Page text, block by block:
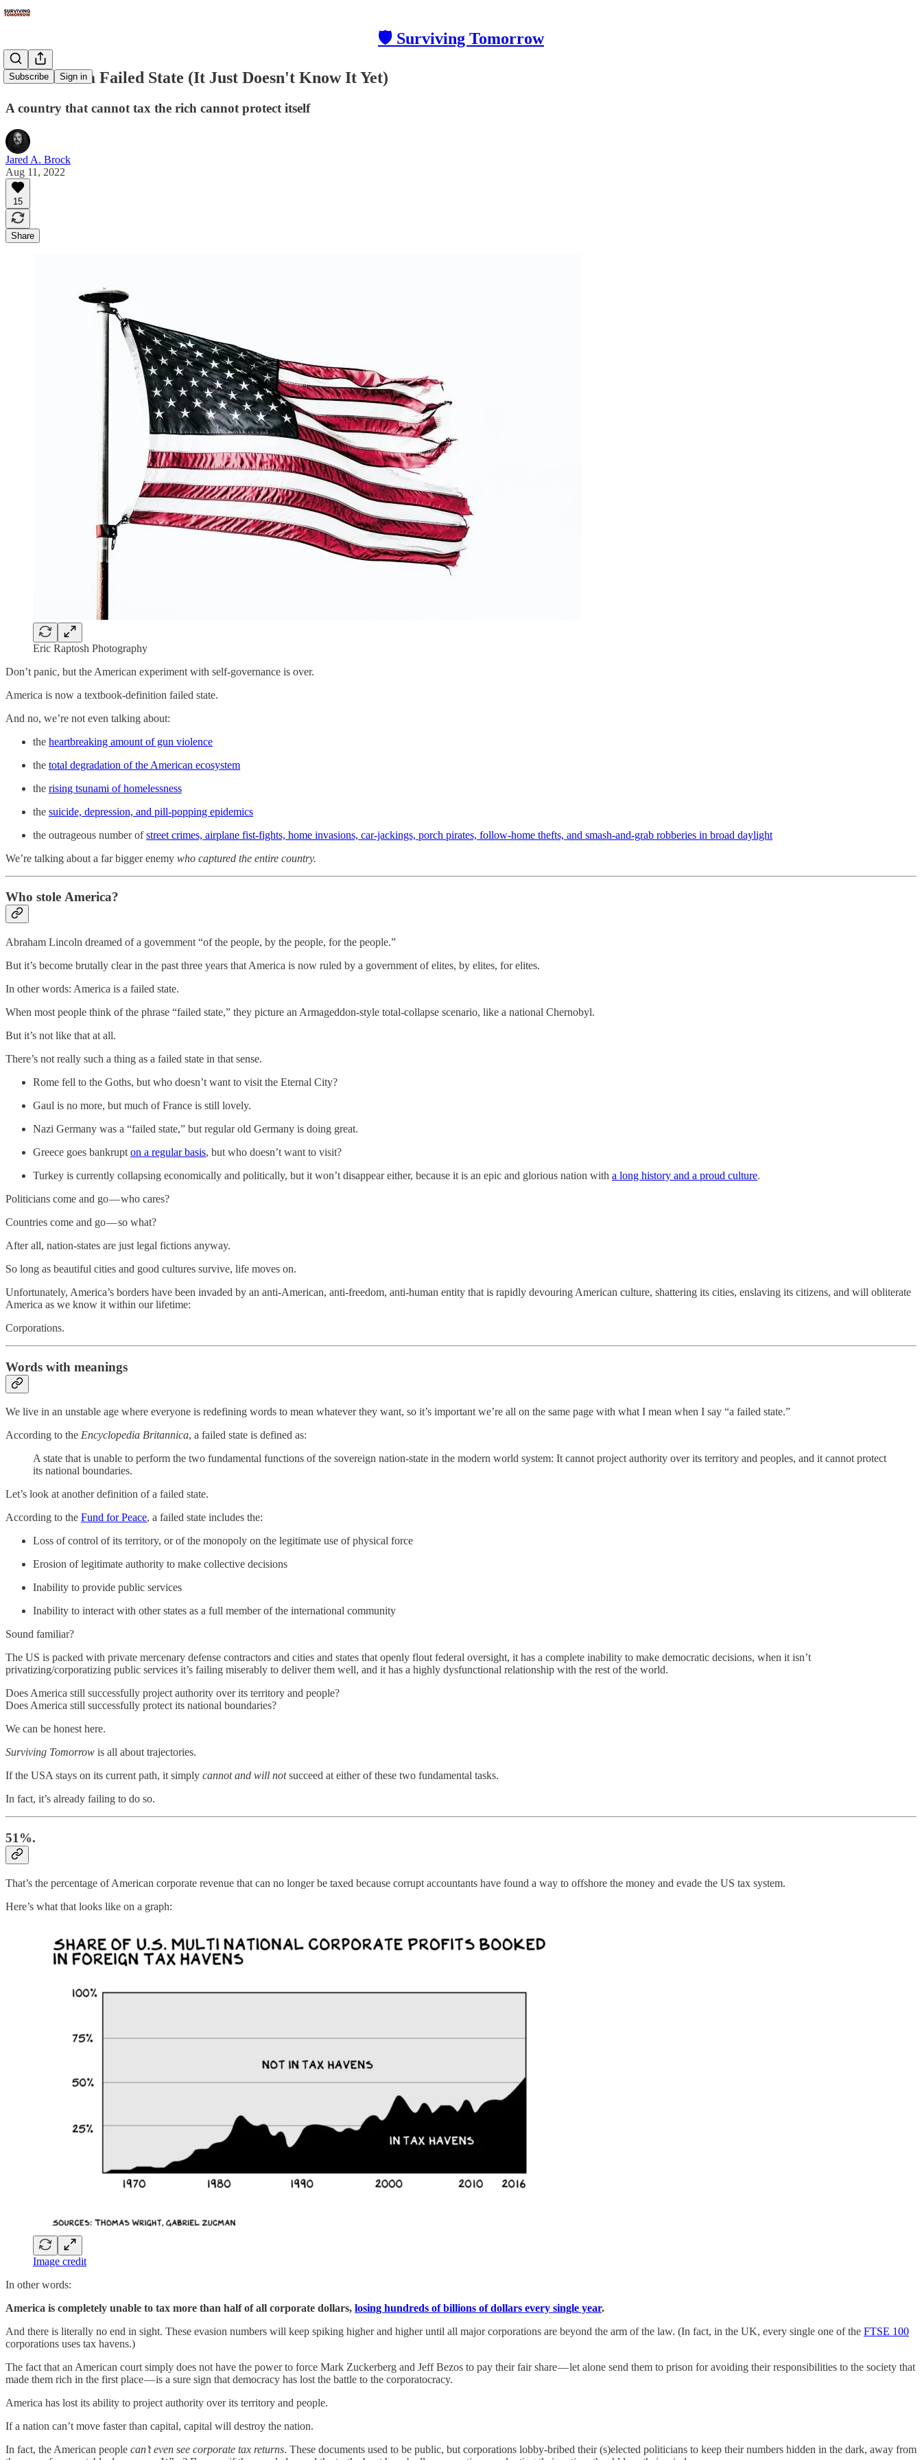
🛡 Surviving Tomorrow
Subscribe Sign in
America Is a Failed State (It Just Doesn't Know It Yet)
A country that cannot tax the rich cannot protect itself
Jared A. Brock
Aug 11, 2022
15
Share
Eric Raptosh Photography
Don’t panic, but the American experiment with self-governance is over.
America is now a textbook-definition failed state.
And no, we’re not even talking about:
the heartbreaking amount of gun violence
the total degradation of the American ecosystem
the rising tsunami of homelessness
the suicide, depression, and pill-popping epidemics
the outrageous number ofstreet crimes, airplane fist-fights, home invasions, car-jackings, porch pirates, follow-home thefts, and smash-and-grab robberies in broad daylight
We’re talking about a far bigger enemy who captured the entire country.
Who stole America?
Abraham Lincoln dreamed of a government “of the people, by the people, for the people.”
But it’s become brutally clear in the past three years that America is now ruled by a government of elites, by elites, for elites.
In other words: America is a failed state.
When most people think of the phrase “failed state,” they picture an Armageddon-style total-collapse scenario, like a national Chernobyl.
But it’s not like that at all.
There’s not really such a thing as a failed state in that sense.
Rome fell to the Goths, but who doesn’t want to visit the Eternal City?
Gaul is no more, but much of France is still lovely.
Nazi Germany was a “failed state,” but regular old Germany is doing great.
Greece goes bankrupt on a regular basis, but who doesn’t want to visit?
Turkey is currently collapsing economically and politically, but it won’t disappear either, because it is an epic and glorious nation with a long history and a proud culture.
Politicians come and go — who cares?
Countries come and go — so what?
After all, nation-states are just legal fictions anyway.
So long as beautiful cities and good cultures survive, life moves on.
Unfortunately, America’s borders have been invaded by an anti-American, anti-freedom, anti-human entity that is rapidly devouring American culture, shattering its cities, enslaving its citizens, and will obliterate
America as we know it within our lifetime:
Corporations.
Words with meanings
We live in an unstable age where everyone is redefining words to mean whatever they want, so it’s important we’re all on the same page with what I mean when I say “a failed state.”
According to the Encyclopedia Britannica, a failed state is defined as:
A state that is unable to perform the two fundamental functions of the sovereign nation-state in the modern world system: It cannot project authority over its territory and peoples, and it cannot protect
its national boundaries.
Let’s look at another definition of a failed state.
According to the Fund for Peace, a failed state includes the:
Loss of control of its territory, or of the monopoly on the legitimate use of physical force
Erosion of legitimate authority to make collective decisions
Inability to provide public services
Inability to interact with other states as a full member of the international community
Sound familiar?
The US is packed with private mercenary defense contractors and cities and states that openly flout federal oversight, it has a complete inability to make democratic decisions, when it isn’t
privatizing/corporatizing public services it’s failing miserably to deliver them well, and it has a highly dysfunctional relationship with the rest of the world.
Does America still successfully project authority over its territory and people?
Does America still successfully protect its national boundaries?
We can be honest here.
Surviving Tomorrow is all about trajectories.
If the USA stays on its current path, it simply cannot and will notsucceed at either of these two fundamental tasks.
In fact, it’s already failing to do so.
51%.
That’s the percentage of American corporate revenue that can no longer be taxed because corrupt accountants have found a way to offshore the money and evade the US tax system.
Here’s what that looks like on a graph:
Image credit
In other words:
America is completely unable to tax more than half of all corporate dollars, losing hundreds of billions of dollars every single year.
And there is literally no end in sight. These evasion numbers will keep spiking higher and higher until all major corporations are beyond the arm of the law. (In fact, in the UK, every single one of the FTSE 100
corporations uses tax havens.)
The fact that an American court simply does not have the power to force Mark Zuckerberg and Jeff Bezos to pay their fair share — let alone send them to prison for avoiding their responsibilities to the society that
made them rich in the first place — is a sure sign that democracy has lost the battle to the corporatocracy.
America has lost its ability to project authority over its territory and people.
If a nation can’t move faster than capital, capital will destroy the nation.
In fact, the American people can’t even see corporate tax returns. These documents used to be public, but corporations lobby-bribed their (s)elected politicians to keep their numbers hidden in the dark, away from